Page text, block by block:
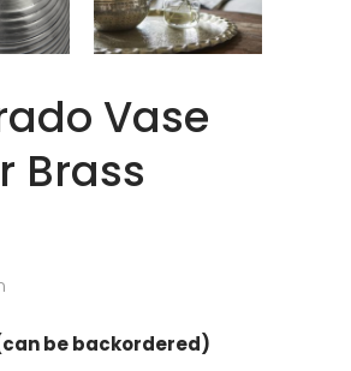
Vase
Brass
be backordered)